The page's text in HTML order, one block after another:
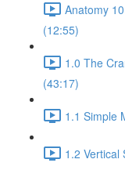
Anatomy
(12:55)
1.0 The
(43:17)
1.1 Simple
1.2 Vertical